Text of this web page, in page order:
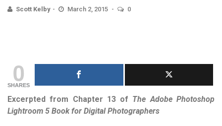
Scott Kelby March 2, 2015 0
0
SHARES
Excerpted from Chapter 13 of The Adobe Photoshop
Lightroom 5 Book for Digital Photographers